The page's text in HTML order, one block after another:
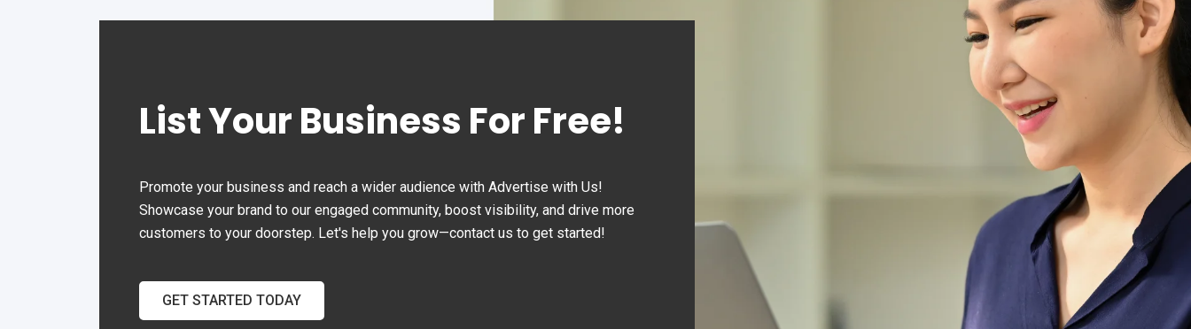
the Office Automation.
useful gadgets and
List Your Business For Free!
Promote your business and reach a wider audience with Advertise with Us!
Showcase your brand to our engaged community, boost visibility, and drive more
customers to your doorstep. Let's help you grow—contact us to get started!
GET STARTED TODAY